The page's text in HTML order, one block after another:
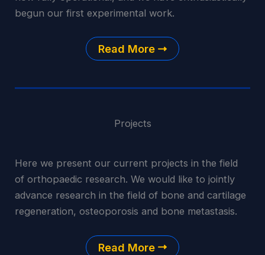
begun our first experimental work.
Read More
Projects
Here we present our current projects in the field
of orthopaedic research. We would like to jointly
advance research in the field of bone and cartilage
regeneration, osteoporosis and bone metastasis.
Read More